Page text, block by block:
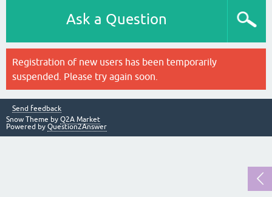
Ask a Question
Registration of new users has been temporarily
suspended. Please try again soon.
Send feedback
Snow Theme by Q2A Market
Powered by Question2Answer